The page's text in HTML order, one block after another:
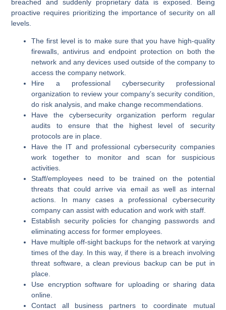
breached and suddenly proprietary data is exposed. Being
proactive requires prioritizing the importance of security on all
levels.
The first level is to make sure that you have high-quality
firewalls, antivirus and endpoint protection on both the
network and any devices used outside of the company to
access the company network.
Hire a professional cybersecurity professional
organization to review your company’s security condition,
do risk analysis, and make change recommendations.
Have the cybersecurity organization perform regular
audits to ensure that the highest level of security
protocols are in place.
Have the IT and professional cybersecurity companies
work together to monitor and scan for suspicious
activities.
Staff/employees need to be trained on the potential
threats that could arrive via email as well as internal
actions. In many cases a professional cybersecurity
company can assist with education and work with staff.
Establish security policies for changing passwords and
eliminating access for former employees.
Have multiple off-sight backups for the network at varying
times of the day. In this way, if there is a breach involving
threat software, a clean previous backup can be put in
place.
Use encryption software for uploading or sharing data
online.
Contact all business partners to coordinate mutual